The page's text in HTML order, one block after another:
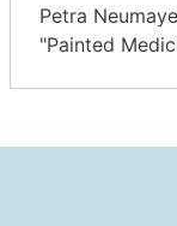
Petra
"Painted